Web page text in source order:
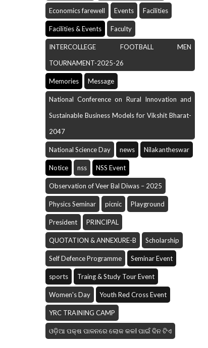
Economics farewell Events Facilities
Facilities & Events Faculty
INTERCOLLEGE FOOTBALL MEN
TOURNAMENT-2025-26
Memories Message
National Conference on Rural Innovation and
Sustainable Business Models for Vikshit Bharat-
2047
National Science Day news Nilakantheswar
Notice nss NSS Event
Observation of Veer Bal Diwas – 2025
Physics Seminar picnic Playground
President PRINCIPAL
QUOTATION & ANNEXURE-B Scholarship
Self Defence Programme Seminar Event
sports Traing & Study Tour Event
Women's Day Youth Red Cross Event
YRC TRAINING CAMP
ଓଡ଼ିଆ ପକ୍ଷ ପାଳନରେ ଲୋକ କଳI ପାଇଁ ଦିନ ଟିଏ